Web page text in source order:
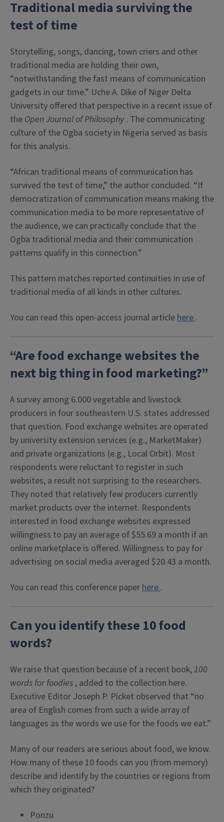
Traditional media surviving the
test of time
Storytelling, songs, dancing, town criers and other
traditional media are holding their own,
“notwithstanding the fast means of communication
gadgets in our time.” Uche A. Dike of Niger Delta
University offered that perspective in a recent issue of
the Open Journal of Philosophy. The communicating
culture of the Ogba society in Nigeria served as basis
for this analysis.
“African traditional means of communication has
survived the test of time,” the author concluded. “If
democratization of communication means making the
communication media to be more representative of
the audience, we can practically conclude that the
Ogba traditional media and their communication
patterns qualify in this connection.”
This pattern matches reported continuities in use of
traditional media of all kinds in other cultures.
You can read this open-access journal articlehere.
“Are food exchange websites the
next big thing in food marketing?”
A survey among 6.000 vegetable and livestock
producers in four southeastern U.S. states addressed
that question. Food exchange websites are operated
by university extension services (e.g., MarketMaker)
and private organizations (e.g., Local Orbit). Most
respondents were reluctant to register in such
websites, a result not surprising to the researchers.
They noted that relatively few producers currently
market products over the internet. Respondents
interested in food exchange websites expressed
willingness to pay an average of $55.69 a month if an
online marketplace is offered. Willingness to pay for
advertising on social media averaged $20.43 a month.
You can read this conference paperhere.
Can you identify these 10 food
words?
We raise that question because of a recent book,100
words for foodies , added to the collection here.
Executive Editor Joseph P. Picket observed that “no
area of English comes from such a wide array of
languages as the words we use for the foods we eat.”
Many of our readers are serious about food, we know.
How many of these 10 foods can you (from memory)
describe and identify by the countries or regions from
which they originated?
Ponzu